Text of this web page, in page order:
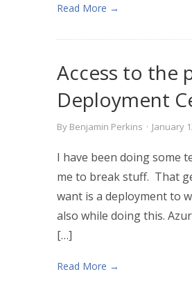
Read More →
Access to the
Deployment
By Benjamin Perkins · January
I have been doing some
me to break stuff. That
want is a deployment to
also while doing this.
[…]
Read More →